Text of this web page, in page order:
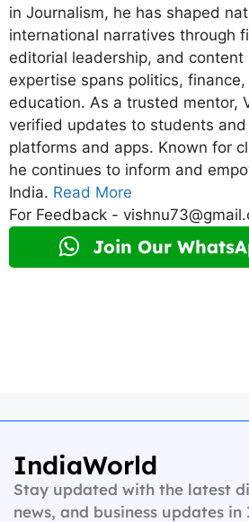
in Journalism, he has shaped
international narratives through
editorial leadership, and content
expertise spans politics,
education. As a trusted mentor,
verified updates to students
platforms and apps. Known for
he continues to inform and
India. Read More
For Feedback -
Join Our
IndiaWorld
Stay updated with the latest
news, and business updates